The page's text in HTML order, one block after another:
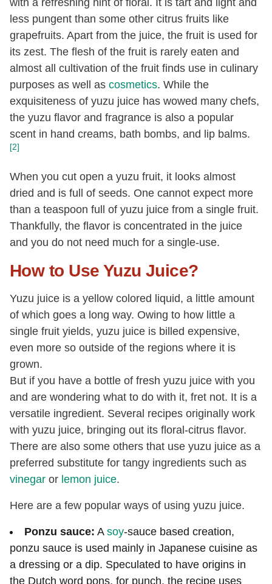
less pungent than some other citrus fruits like
grapefruits. Apart from the juice, the fruit is used for
its zest. The flesh of the fruit is rarely eaten and
almost all cultivation of the fruit finds use in culinary
purposes as well as cosmetics. While the
exquisiteness of yuzu juice has wowed many chefs,
the yuzu flavor and fragrance is also a popular
scent in hand creams, bath bombs, and lip balms.
[2]
When you cut open a yuzu fruit, it looks almost
dried and is full of seeds. One cannot expect more
than a teaspoon full of yuzu juice from a single fruit.
Thankfully, the flavor is concentrated in the juice
and you do not need much for a single-use.
How to Use Yuzu Juice?
Yuzu juice is a yellow colored liquid, a little amount
of which goes a long way. Owing to how little a
single fruit yields, yuzu juice is billed expensive,
even more so outside of the regions where it is
grown.
But if you have a bottle of fresh yuzu juice with you
and are wondering what to do with it, fret not. It is a
versatile ingredient. Several recipes originally work
with yuzu juice, bringing out its floral-citrus flavor.
There are also some others that use yuzu juice as a
preferred substitute for tangy ingredients such as
vinegar or lemon juice.
Here are a few popular ways of using yuzu juice.
Ponzu sauce: A soy-sauce based creation,
ponzu sauce is used mainly in Japanese cuisine as
a dressing or a dip. Speculated to have origins in
the Dutch word pons, for punch, the recipe uses